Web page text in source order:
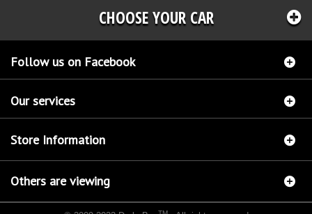
CHOOSE YOUR CAR
Follow us on Facebook
Our services
Store Information
Others are viewing